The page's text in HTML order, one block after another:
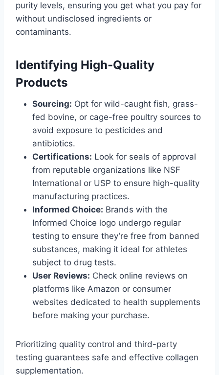
purity levels, ensuring you get what you pay for
without undisclosed ingredients or
contaminants.
Identifying High-Quality
Products
Sourcing: Opt for wild-caught fish, grass-
fed bovine, or cage-free poultry sources to
avoid exposure to pesticides and
antibiotics.
Certifications: Look for seals of approval
from reputable organizations like NSF
International or USP to ensure high-quality
manufacturing practices.
Informed Choice: Brands with the
Informed Choice logo undergo regular
testing to ensure they’re free from banned
substances, making it ideal for athletes
subject to drug tests.
User Reviews: Check online reviews on
platforms like Amazon or consumer
websites dedicated to health supplements
before making your purchase.
Prioritizing quality control and third-party
testing guarantees safe and effective collagen
supplementation.